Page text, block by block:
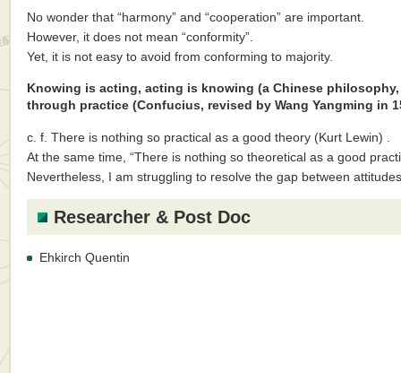
No wonder that “harmony” and “cooperation” are important.
However, it does not mean “conformity”.
Yet, it is not easy to avoid from conforming to majority.
Knowing is acting, acting is knowing (a Chinese
through practice (Confucius, revised by Wang Yangming in
c. f. There is nothing so practical as a good theory (Kurt Lewin) .
At the same time, “There is nothing so theoretical as a good
Nevertheless, I am struggling to resolve the gap between
Researcher & Post Doc
Ehkirch Quentin